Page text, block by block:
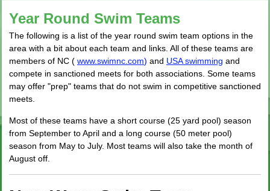
Year Round Swim Teams
The following is a list of the year round swim team options in the
area with a bit about each team and links. All of these teams are
members of NC ( www.swimnc.com) and USA swimming and
compete in sanctioned meets for both associations. Some teams
may offer "prep" teams that do not swim in competitive sanctioned
meets.
Most of these teams have a short course (25 yard pool) season
from September to April and a long course (50 meter pool)
season from May to July. Most teams will also take the month of
August off.